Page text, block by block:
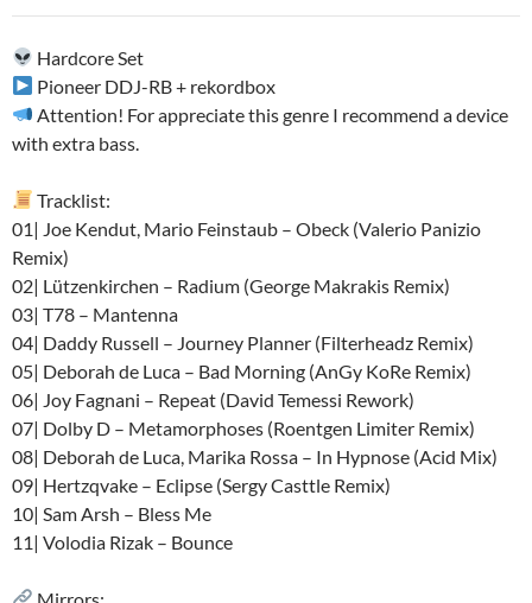
audio
Hardcore Set
Pioneer DDJ-RB + rekordbox
Attention! For appreciate this genre I recommend a device
with extra bass.
Tracklist:
01| Joe Kendut, Mario Feinstaub – Obeck (Valerio Panizio
Remix)
02| Lützenkirchen – Radium (George Makrakis Remix)
03| T78 – Mantenna
04| Daddy Russell – Journey Planner (Filterheadz Remix)
05| Deborah de Luca – Bad Morning (AnGy KoRe Remix)
06| Joy Fagnani – Repeat (David Temessi Rework)
07| Dolby D – Metamorphoses (Roentgen Limiter Remix)
08| Deborah de Luca, Marika Rossa – In Hypnose (Acid Mix)
09| Hertzqvake – Eclipse (Sergy Casttle Remix)
10| Sam Arsh – Bless Me
11| Volodia Rizak – Bounce
Mirrors: